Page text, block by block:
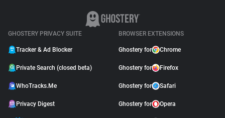
GHOSTERY PRIVACY SUITE
Tracker & Ad Blocker
Private Search (closed beta)
WhoTracks.Me
Privacy Digest
BROWSER EXTENSIONS
Ghostery for Chrome
Ghostery for Firefox
Ghostery for Safari
Ghostery for Opera